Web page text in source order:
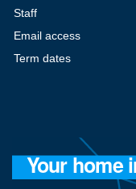
Staff
Email access
Term dates